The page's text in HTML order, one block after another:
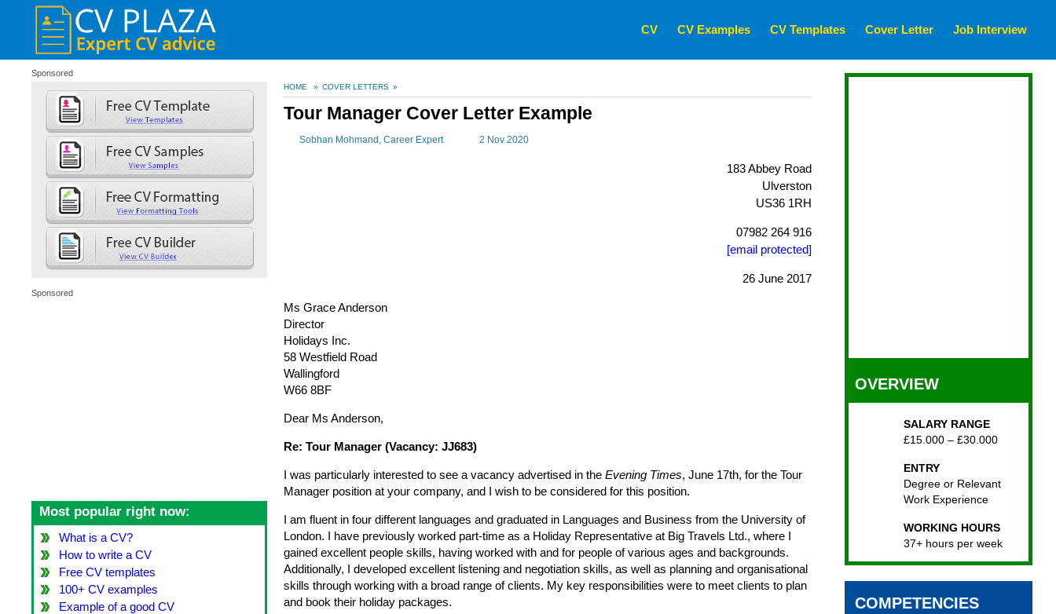
CV CV Examples CV Templates Cover Letter Job Interview
Sponsored
Sponsored
Most popular right now:
What is a CV?
How to write a CV
Free CV templates
100+ CV examples
Example of a good CV
HOME » COVER LETTERS »
Tour Manager Cover Letter Example
Sobhan Mohmand , Career Expert 2 Nov 2020
183 Abbey Road
Ulverston
US36 1RH
07982 264 916
[email protected]
26 June 2017
Ms Grace Anderson
Director
Holidays Inc.
58 Westfield Road
Wallingford
W66 8BF
Dear Ms Anderson,
Re: Tour Manager (Vacancy: JJ683)
I was particularly interested to see a vacancy advertised in the Evening Times, June 17th, for the Tour
Manager position at your company, and I wish to be considered for this position.
I am fluent in four different languages and graduated in Languages and Business from the University of
London. I have previously worked part-time as a Holiday Representative at Big Travels Ltd., where I
gained excellent people skills, having worked with and for people of various ages and backgrounds.
Additionally, I developed excellent listening and negotiation skills, as well as planning and organisational
skills through working with a broad range of clients. My key responsibilities were to meet clients to plan
and book their holiday packages.
OVERVIEW
SALARY RANGE
£15.000 – £30.000
ENTRY
Degree or Relevant
Work Experience
WORKING HOURS
37+ hours per week
COMPETENCIES